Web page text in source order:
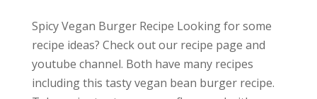
Spicy Vegan Burger Recipe Looking for some
recipe ideas? Check out our recipe page and
youtube channel. Both have many recipes
including this tasty vegan bean burger recipe.